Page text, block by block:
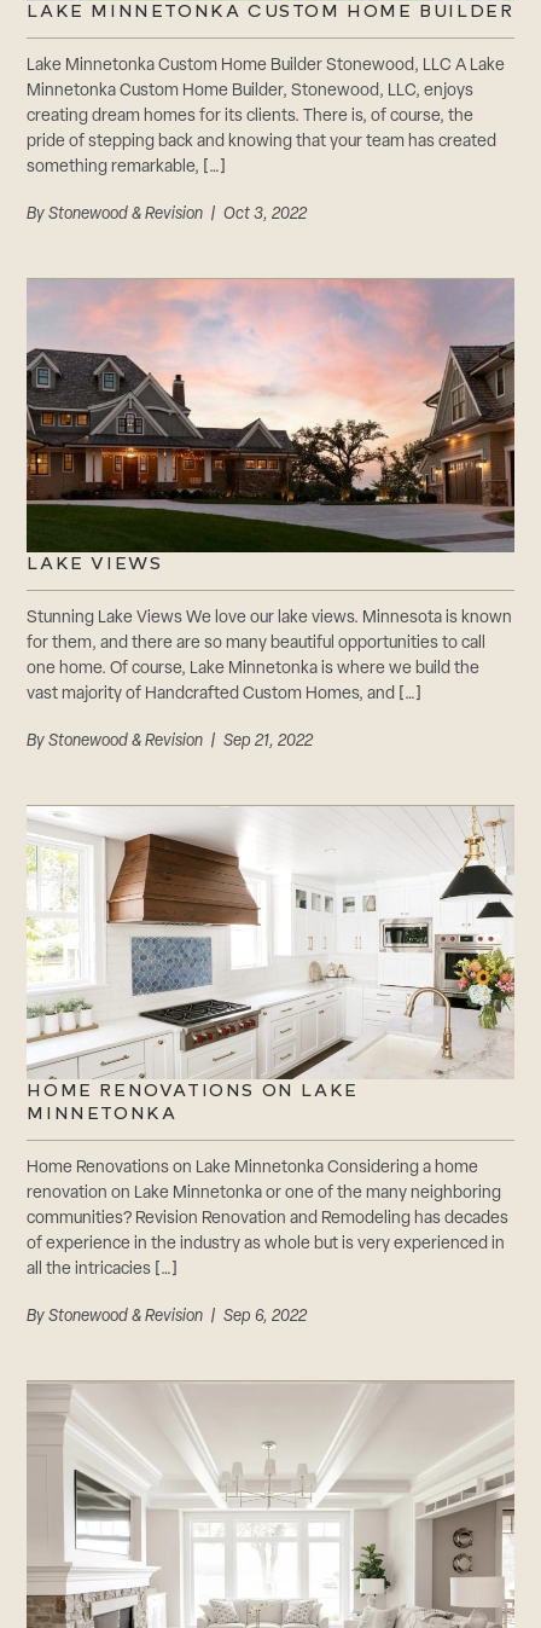
LAKE MINNETONKA CUSTOM HOME BUILDER
Lake Minnetonka Custom Home Builder Stonewood, LLC A Lake
Minnetonka Custom Home Builder, Stonewood, LLC, enjoys
creating dream homes for its clients. There is, of course, the
pride of stepping back and knowing that your team has created
something remarkable, […]
ByStonewood & Revision | Oct 3, 2022
LAKE VIEWS
Stunning Lake Views We love our lake views. Minnesota is known
for them, and there are so many beautiful opportunities to call
one home. Of course, Lake Minnetonka is where we build the
vast majority of Handcrafted Custom Homes, and […]
ByStonewood & Revision | Sep 21, 2022
HOME RENOVATIONS ON LAKE
MINNETONKA
Home Renovations on Lake Minnetonka Considering a home
renovation on Lake Minnetonka or one of the many neighboring
communities? Revision Renovation and Remodeling has decades
of experience in the industry as whole but is very experienced in
all the intricacies […]
ByStonewood & Revision | Sep 6, 2022